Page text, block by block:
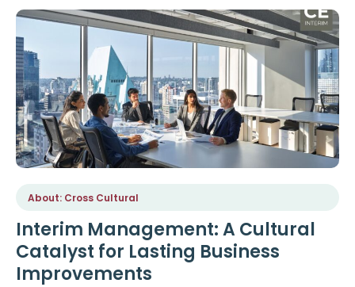
About: Cross Cultural
Interim Management: A Cultural
Catalyst for Lasting Business
Improvements